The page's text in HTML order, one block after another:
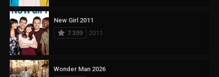
New Girl 2011
7.359
2011
Wonder Man 2026